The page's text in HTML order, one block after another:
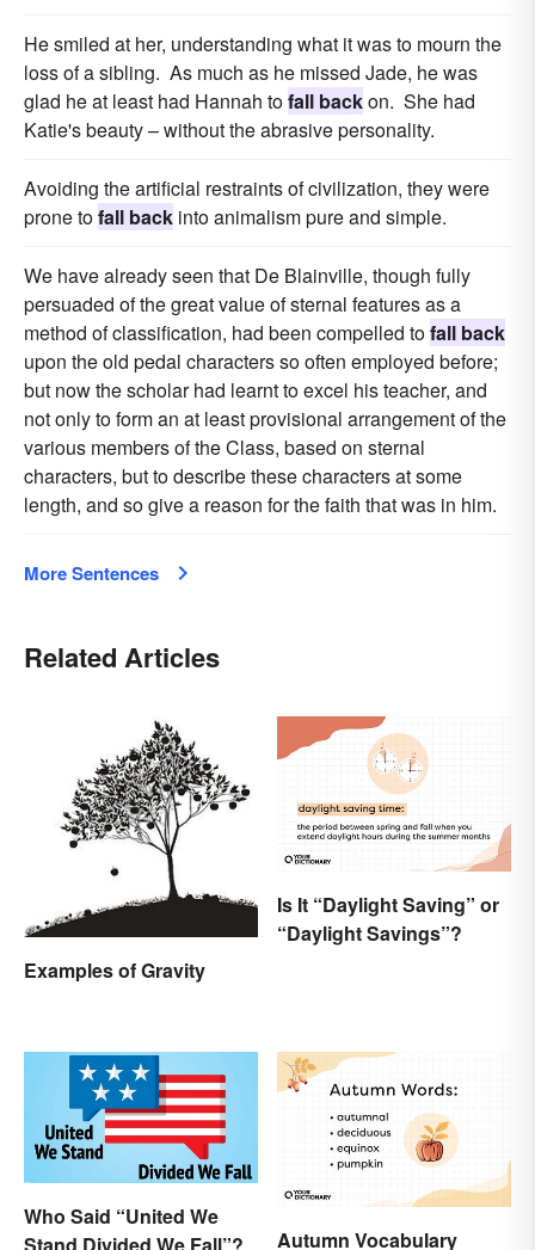
He smiled at her, understanding what it was to mourn the
loss of a sibling. As much as he missed Jade, he was
glad he at least had Hannah tofall backon. She had
Katie's beauty – without the abrasive personality.
Avoiding the artificial restraints of civilization, they were
prone tofall back into animalism pure and simple.
We have already seen that De Blainville, though fully
persuaded of the great value of sternal features as a
method of classification, had been compelled tofall back
upon the old pedal characters so often employed before;
but now the scholar had learnt to excel his teacher, and
not only to form an at least provisional arrangement of the
various members of the Class, based on sternal
characters, but to describe these characters at some
length, and so give a reason for the faith that was in him.
More Sentences
Related Articles
Examples of Gravity
Is It “Daylight Saving” or
“Daylight Savings”?
Who Said “United We
Stand Divided We Fall”?
Autumn Vocabulary